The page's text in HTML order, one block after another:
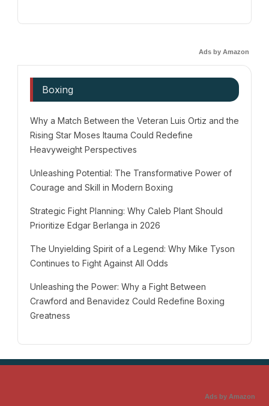
Ads by Amazon
Boxing
Why a Match Between the Veteran Luis Ortiz and the
Rising Star Moses Itauma Could Redefine
Heavyweight Perspectives
Unleashing Potential: The Transformative Power of
Courage and Skill in Modern Boxing
Strategic Fight Planning: Why Caleb Plant Should
Prioritize Edgar Berlanga in 2026
The Unyielding Spirit of a Legend: Why Mike Tyson
Continues to Fight Against All Odds
Unleashing the Power: Why a Fight Between
Crawford and Benavidez Could Redefine Boxing
Greatness
Ads by Amazon